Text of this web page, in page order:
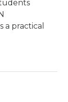
a practical